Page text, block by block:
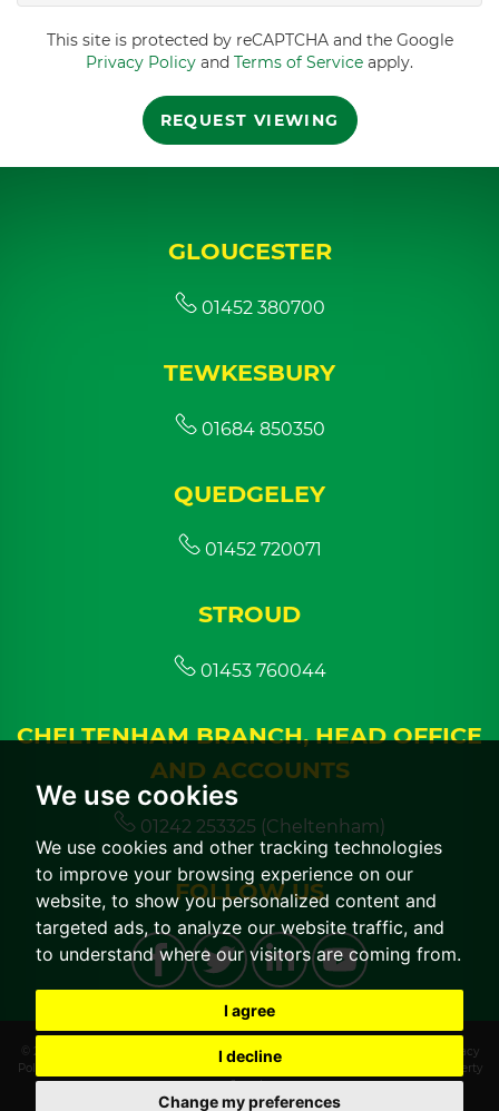
We use cookies
We use cookies and other tracking technologies
to improve your browsing experience on our
website, to show you personalized content and
targeted ads, to analyze our website traffic, and
to understand where our visitors are coming from.
I agree
I decline
Change my preferences
This site is protected by reCAPTCHA and the Google
Privacy Policy and Terms of Service apply.
REQUEST VIEWING
GLOUCESTER
01452 380700
TEWKESBURY
01684 850350
QUEDGELEY
01452 720071
STROUD
01453 760044
CHELTENHAM BRANCH, HEAD OFFICE
AND ACCOUNTS
01242 253325 (Cheltenham)
FOLLOW US
© 2026 CGT Lettings | Terms of Use|Cookies Policy
Privacy
Policy & Notice
CMP Member Standards
Built by The Property
Jungle